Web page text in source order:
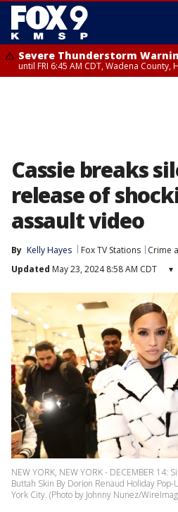
Severe Thunderstorm
until FRI 6:45 AM CDT, Wadena County,
Cassie breaks
release of
assault video
By Kelly Hayes Fox TV Stations
Crime
Updated May 23, 2024 8:58 AM CDT ▾
NEW YORK, NEW YORK - DECEMBER 14:
Buttah Skin By Dorion Renaud Holiday
York City. (Photo by Johnny Nunez/